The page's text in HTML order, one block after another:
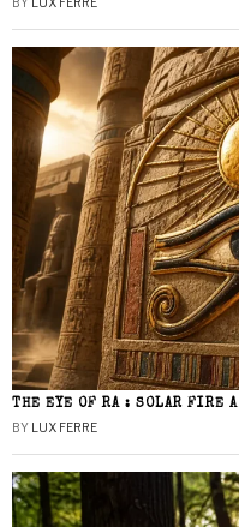
THE EYE OF RA : SOLAR FIRE
BY LUX FERRE